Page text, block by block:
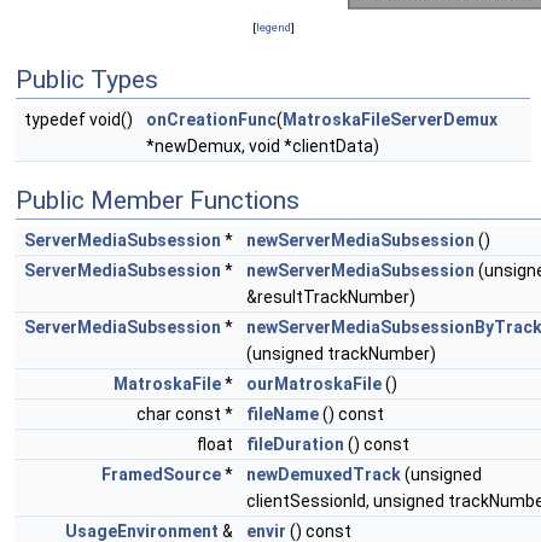
[legend]
Public Types
typedef void() onCreationFunc( MatroskaFileServerDemux
*newDemux, void *clientData)
Public Member Functions
ServerMediaSubsession * newServerMediaSubsession ()
ServerMediaSubsession * newServerMediaSubsession
&resultTrackNumber)
ServerMediaSubsession *
(unsigned trackNumber)
MatroskaFile* ourMatroskaFile()
char const *
fileName() const
float
fileDuration () const
FramedSource* newDemuxedTrack(unsigned
clientSessionId, unsigned
UsageEnvironment & envir () const